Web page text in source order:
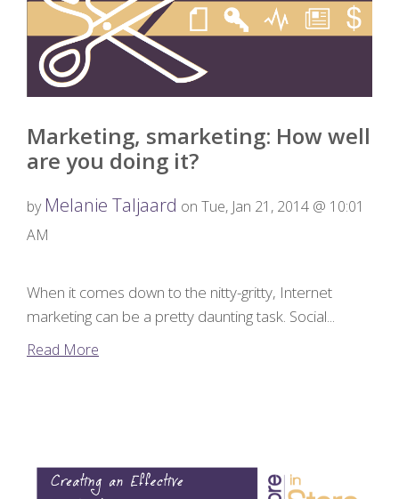
Marketing, smarketing: How well
are you doing it?
by Melanie Taljaard on Tue, Jan 21, 2014 @ 10:01
AM
When it comes down to the nitty-gritty, Internet
marketing can be a pretty daunting task. Social...
Read More